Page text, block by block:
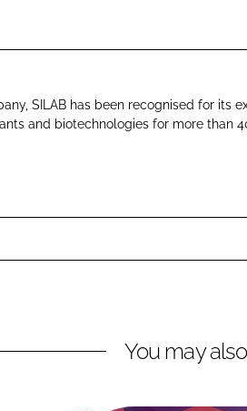
SILAB has been recognised for its
and biotechnologies for more than
You may